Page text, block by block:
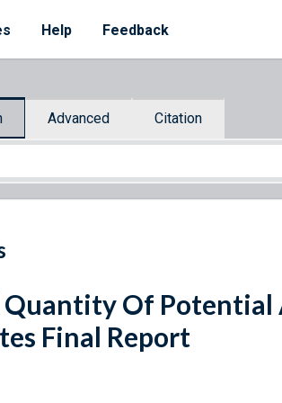
Help Feedback
Advanced Citation
Of Potential
Final Report